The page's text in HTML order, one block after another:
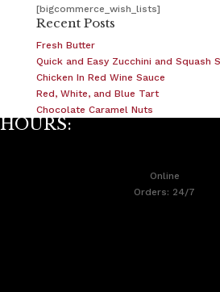
[bigcommerce_wish_lists]
Recent Posts
Fresh Butter
Quick and Easy Zucchini and Squash
Chicken In Red Wine Sauce
Red, White, and Blue Tart
Chocolate Caramel Nuts
HOURS:
Online
Orders: 24/7